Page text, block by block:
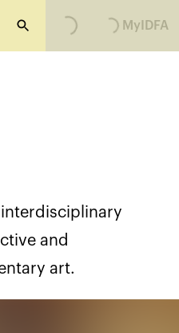
MyIDFA
interdisciplinary
and
art.